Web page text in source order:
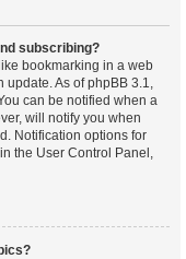
subscribing?
bookmarking in a web
update. As of phpBB 3.1,
can be notified when a
will notify you when
Notification options for
the User Control Panel,